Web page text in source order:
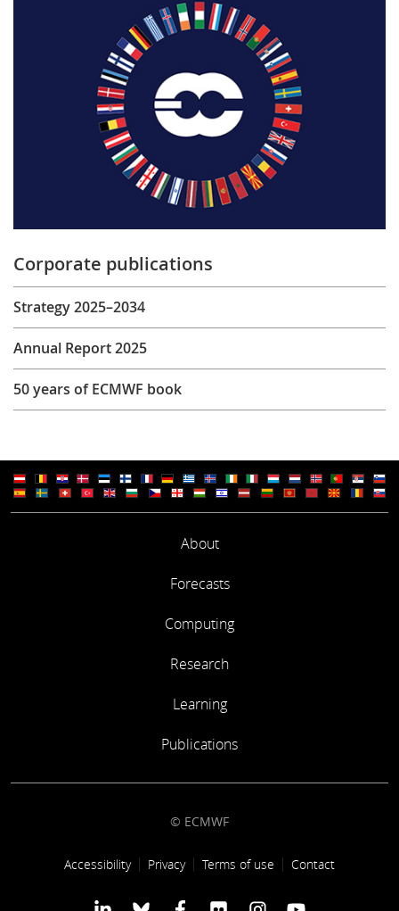
Corporate publications
Strategy 2025–2034
Annual Report 2025
50 years of ECMWF book
About
Forecasts
Computing
Research
Learning
Publications
© ECMWF
Footer link
Accessibility Privacy Terms of use Contact